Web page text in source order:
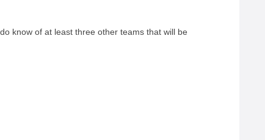
know of at least three other teams that will be